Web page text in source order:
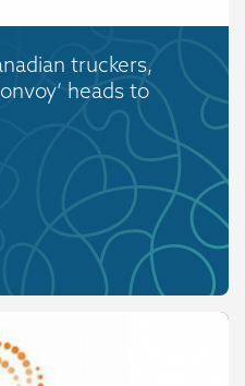
truckers,
heads to